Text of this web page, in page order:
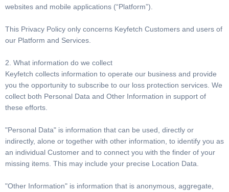
websites and mobile applications (“Platform”).
This Privacy Policy only concerns Keyfetch Customers and users of
our Platform and Services.
2. What information do we collect
Keyfetch collects information to operate our business and provide
you the opportunity to subscribe to our loss protection services. We
collect both Personal Data and Other Information in support of
these efforts.
"Personal Data" is information that can be used, directly or
indirectly, alone or together with other information, to identify you as
an individual Customer and to connect you with the finder of your
missing items. This may include your precise Location Data.
"Other Information" is information that is anonymous, aggregate,